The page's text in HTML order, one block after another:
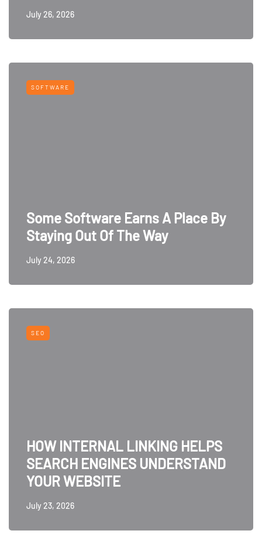
July 26, 2026
SOFTWARE
Some Software Earns A Place By
Staying Out Of The Way
July 24, 2026
SEO
HOW INTERNAL LINKING HELPS
SEARCH ENGINES UNDERSTAND
YOUR WEBSITE
July 23, 2026